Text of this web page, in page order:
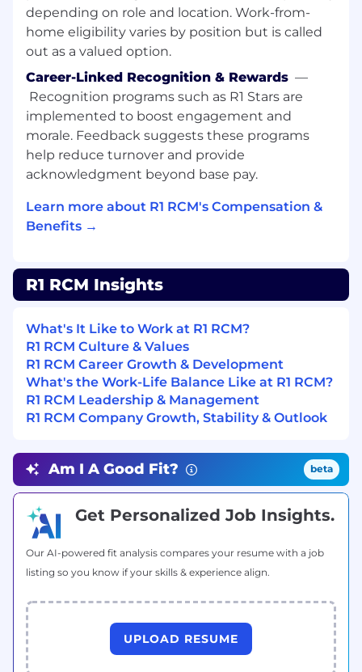
Issue Resolution: Provide timely support to
resolve issues within Workday Recruiting
and HCM workstreams, ensuring minimal
disruption to operations.
Collaboration: Work closely with various
teams to understand their needs and
provide solutions that enhance the
efficiency of Workday systems.
Performance Reporting: Prepare and
insights and recommendations for
improvements.
from multiple sources, offering actionable
insights to improve recruitment and HCM
Governance and Audits: Conduct regular
process checks and audits to ensure
compliance and highlight any gaps in the
system.
Continuous Improvement: Suggest and
improvements, draft and design new
processes as needed.
Requirements:
Education:
Experience:Minimum 3-5 years of experience
workstreams, and 6-10 years of overall
experience in Recruiting and HCM.
Skills:
depending on role and location. Work-from-
home eligibility varies by position but is called
out as a valued option.
Career-Linked Recognition & Rewards —
Recognition programs such as R1 Stars are
implemented to boost engagement and
morale. Feedback suggests these programs
help reduce turnover and provide
acknowledgment beyond base pay.
Learn more about R1 RCM's Compensation &
Benefits →
R1 RCM Insights
What's It Like to Work at R1 RCM?
R1 RCM Culture & Values
R1 RCM Career Growth & Development
What's the Work-Life Balance Like at R1 RCM?
R1 RCM Leadership & Management
R1 RCM Company Growth, Stability & Outlook
Am I A Good Fit? beta
Get Personalized Job Insights.
Our AI-powered fit analysis compares your resume with a job
listing so you know if your skills & experience align.
UPLOAD RESUME